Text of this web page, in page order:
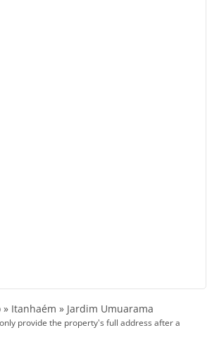
» Itanhaém » Jardim Umuarama
provide the property's full address after a